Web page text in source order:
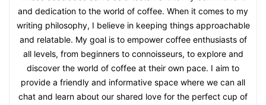
and dedication to the world of coffee. When it comes to my
writing philosophy, I believe in keeping things approachable
and relatable. My goal is to empower coffee enthusiasts of
all levels, from beginners to connoisseurs, to explore and
discover the world of coffee at their own pace. I aim to
provide a friendly and informative space where we can all
chat and learn about our shared love for the perfect cup of